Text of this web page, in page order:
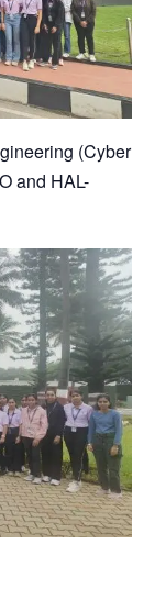
(Cyber
and HAL-